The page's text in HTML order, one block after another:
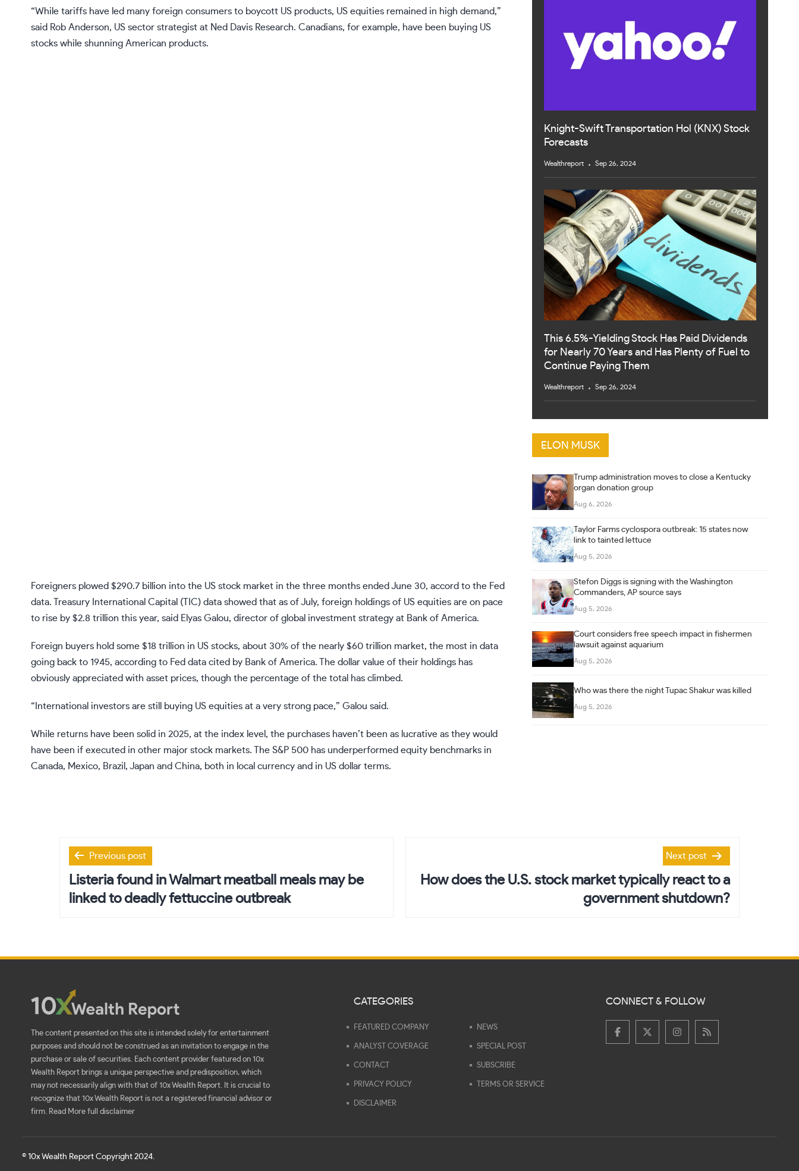
“While tariffs have led many foreign consumers to boycott US products, US equities remained in high demand,”
said Rob Anderson, US sector strategist at Ned Davis Research. Canadians, for example, have been buying US
stocks while shunning American products.
Foreigners plowed $290.7 billion into the US stock market in the three months ended June 30, accord to the Fed
data. Treasury International Capital (TIC) data showed that as of July, foreign holdings of US equities are on pace
to rise by $2.8 trillion this year, said Elyas Galou, director of global investment strategy at Bank of America.
Foreign buyers hold some $18 trillion in US stocks, about 30% of the nearly $60 trillion market, the most in data
going back to 1945, according to Fed data cited by Bank of America. The dollar value of their holdings has
obviously appreciated with asset prices, though the percentage of the total has climbed.
“International investors are still buying US equities at a very strong pace,” Galou said.
While returns have been solid in 2025, at the index level, the purchases haven’t been as lucrative as they would
have been if executed in other major stock markets. The S&P 500 has underperformed equity benchmarks in
Canada, Mexico, Brazil, Japan and China, both in local currency and in US dollar terms.
Knight-Swift Transportation Hol (KNX) Stock
Forecasts
Wealthreport Sep 26, 2024
This 6.5%-Yielding Stock Has Paid Dividends
for Nearly 70 Years and Has Plenty of Fuel to
Continue Paying Them
Wealthreport Sep 26, 2024
ELON MUSK
Trump administration moves to close a Kentucky
organ donation group
Aug 6, 2026
Taylor Farms cyclospora outbreak: 15 states now
link to tainted lettuce
Aug 5, 2026
Stefon Diggs is signing with the Washington
Commanders, AP source says
Aug 5, 2026
Court considers free speech impact in fishermen
lawsuit against aquarium
Aug 5, 2026
Who was there the night Tupac Shakur was killed
Aug 5, 2026
Post
navigation
Previous post
Listeria found in Walmart meatball meals may be
linked to deadly fettuccine outbreak
Next post
How does the U.S. stock market typically react to a
government shutdown?
The content presented on this site is intended solely for entertainment
purposes and should not be construed as an invitation to engage in the
purchase or sale of securities. Each content provider featured on 10x
Wealth Report brings a unique perspective and predisposition, which
may not necessarily align with that of 10x Wealth Report. It is crucial to
recognize that 10x Wealth Report is not a registered financial advisor or
firm. Read More full disclaimer
CATEGORIES
FEATURED COMPANY NEWS
ANALYST COVERAGE SPECIAL POST
CONTACT SUBSCRIBE
PRIVACY POLICY TERMS OR SERVICE
DISCLAIMER
CONNECT & FOLLOW
© 10x Wealth Report Copyright 2024.